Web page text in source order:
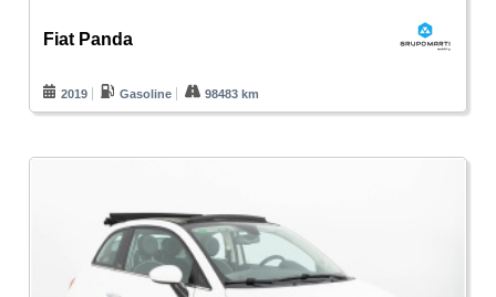
Fiat Panda
2019 Gasoline 98483 km